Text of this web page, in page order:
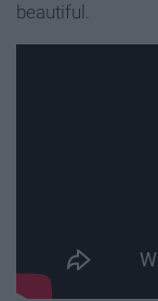
beautiful.